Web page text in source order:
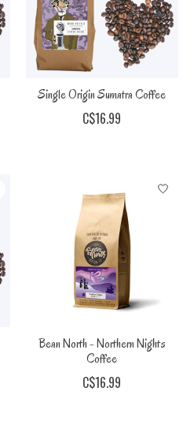
Single Origin Sumatra Coffee
C$16.99
Bean North - Northern Nights
Coffee
C$16.99